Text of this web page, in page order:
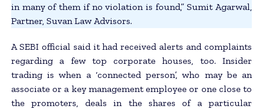
in many of them if no violation is found,” Sumit Agarwal,
Partner, Suvan Law Advisors.
A SEBI official said it had received alerts and complaints
regarding a few top corporate houses, too. Insider
trading is when a ‘connected person’, who may be an
associate or a key management employee or one close to
the promoters, deals in the shares of a particular